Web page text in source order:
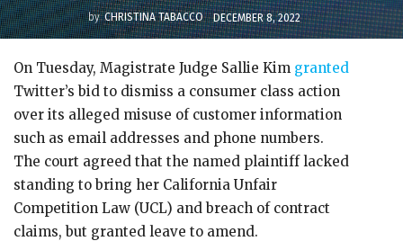
by CHRISTINA TABACCO DECEMBER 8, 2022
On Tuesday, Magistrate Judge Sallie Kim granted
Twitter’s bid to dismiss a consumer class action
over its alleged misuse of customer information
such as email addresses and phone numbers.
The court agreed that the named plaintiff lacked
standing to bring her California Unfair
Competition Law (UCL) and breach of contract
claims, but granted leave to amend.